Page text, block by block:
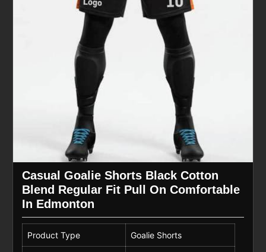
Casual Goalie Shorts Black Cotton
Blend Regular Fit Pull On Comfortable
In Edmonton
Product Type Goalie Shorts